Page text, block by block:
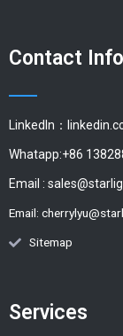
Contact Info
LinkedIn：
Whatapp:+86
Email :
Email:
Sitemap
Services